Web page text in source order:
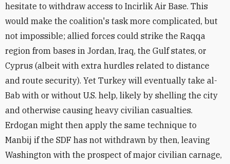
hesitate to withdraw access to Incirlik Air Base. This
would make the coalition's task more complicated, but
not impossible; allied forces could strike the Raqqa
region from bases in Jordan, Iraq, the Gulf states, or
Cyprus (albeit with extra hurdles related to distance
and route security). Yet Turkey will eventually take al-
Bab with or without U.S. help, likely by shelling the city
and otherwise causing heavy civilian casualties.
Erdogan might then apply the same technique to
Manbij if the SDF has not withdrawn by then, leaving
Washington with the prospect of major civilian carnage,